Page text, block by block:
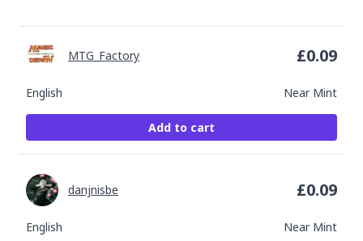
English Near Mint
MTG_Factory £0.09
Add to cart
English Near Mint
danjnisbe £0.09